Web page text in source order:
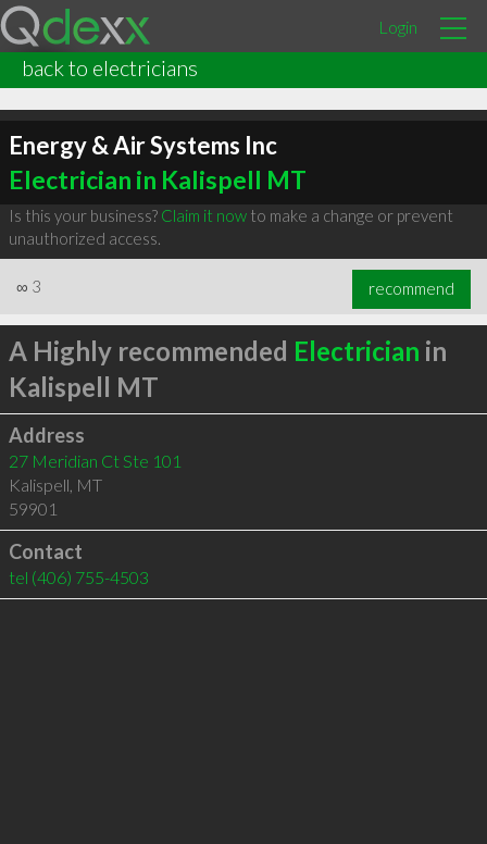
Login
back to electricians
Energy & Air Systems Inc
Electrician in Kalispell MT
Is this your business? Claim it nowto make a change or prevent
unauthorized access.
∞ 3 recommend
A Highly recommended Electrician in
Kalispell MT
Address
27 Meridian Ct Ste 101
Kalispell, MT
59901
Contact
tel (406) 755-4503